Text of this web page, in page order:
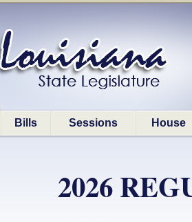
Bills Sessions House
2026